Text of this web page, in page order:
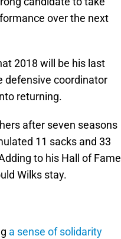
over the next
2018 will be his last
defensive coordinator
returning.
after seven seasons
11 sacks and 33
to his Hall of Fame
Wilks stay.
a sense of solidarity